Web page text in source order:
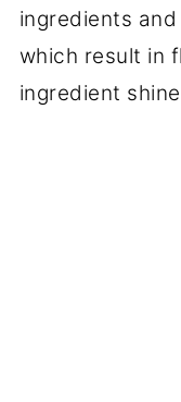
ingredients
which result in
ingredient